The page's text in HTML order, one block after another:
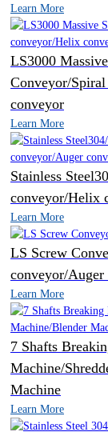
Learn More
LS3000
Conveyor/
conveyor
Learn More
Stainless
conveyor/Helix
Learn More
LS Screw
conveyor/Auger
Learn More
7 Shafts
Machine/
Machine
Learn More